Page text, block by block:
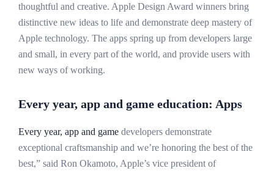
thoughtful and creative. Apple Design Award winners bring
distinctive new ideas to life and demonstrate deep mastery of
Apple technology. The apps spring up from developers large
and small, in every part of the world, and provide users with
new ways of working.
Every year, app and game education: Apps
Every year, app and game developers demonstrate
exceptional craftsmanship and we’re honoring the best of the
best,” said Ron Okamoto, Apple’s vice president of